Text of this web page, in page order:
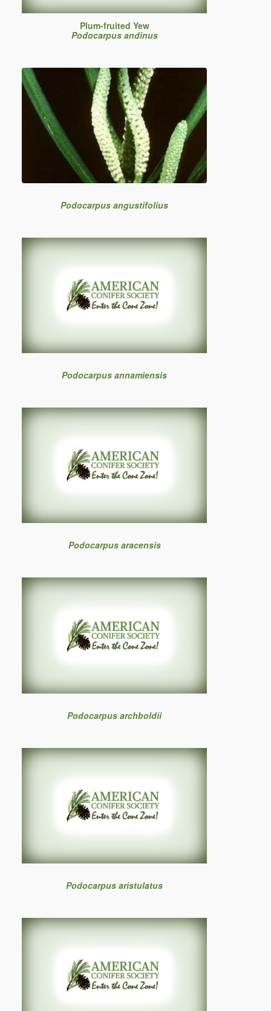
Plum-fruited Yew
Podocarpus andinus
Podocarpus angustifolius
Podocarpus annamiensis
Podocarpus aracensis
Podocarpus archboldii
Podocarpus aristulatus